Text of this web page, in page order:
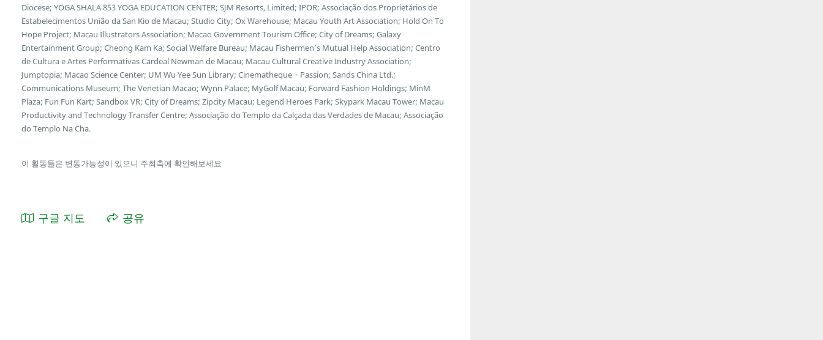
Diocese; YOGA SHALA 853 YOGA EDUCATION CENTER; SJM Resorts, Limited; IPOR; Associação dos Proprietários de
Estabelecimentos União da San Kio de Macau; Studio City; Ox Warehouse; Macau Youth Art Association; Hold On To
Hope Project; Macau Illustrators Association; Macao Government Tourism Office; City of Dreams; Galaxy
Entertainment Group; Cheong Kam Ka; Social Welfare Bureau; Macau Fishermen’s Mutual Help Association; Centro
de Cultura e Artes Performativas Cardeal Newman de Macau; Macau Cultural Creative Industry Association;
Jumptopia; Macao Science Center; UM Wu Yee Sun Library; Cinematheque・Passion; Sands China Ltd.;
Communications Museum; The Venetian Macao; Wynn Palace; MyGolf Macau; Forward Fashion Holdings; MinM
Plaza; Fun Fun Kart; Sandbox VR; City of Dreams; Zipcity Macau; Legend Heroes Park; Skypark Macau Tower; Macau
Productivity and Technology Transfer Centre; Associação do Templo da Calçada das Verdades de Macau; Associação
do Templo Na Cha.
이 활동들은 변동가능성이 있으니 주최측에 확인해보세요
구글 지도 공유